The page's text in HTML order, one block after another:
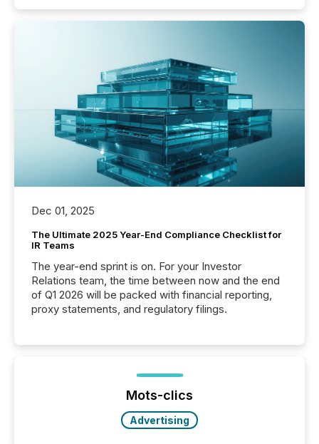
Dec 01, 2025
The Ultimate 2025 Year-End Compliance Checklist for
IR Teams
The year-end sprint is on. For your Investor
Relations team, the time between now and the end
of Q1 2026 will be packed with financial reporting,
proxy statements, and regulatory filings.
Mots-clics
Advertising